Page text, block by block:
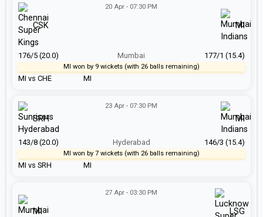
MI vs CHE
20 Apr - 07:30 PM
Mumbai
MI
CSK MI
176/5 (20.0) 177/1 (15.4)
MI won by 9 wickets (with 26 balls remaining)
MI vs SRH
23 Apr - 07:30 PM
Hyderabad
MI
SRH MI
143/8 (20.0) 146/3 (15.4)
MI won by 7 wickets (with 26 balls remaining)
27 Apr - 03:30 PM
MI LSG